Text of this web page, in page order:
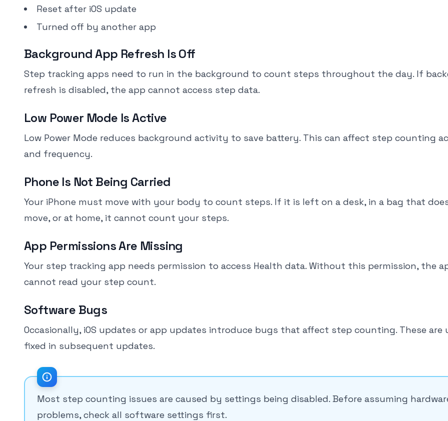
Reset after iOS update
Turned off by another app
Background App Refresh Is Off
Step tracking apps need to run in the background to count steps throughout the day. If
refresh is disabled, the app cannot access step data.
Low Power Mode Is Active
Low Power Mode reduces background activity to save battery. This can affect step counting
and frequency.
Phone Is Not Being Carried
Your iPhone must move with your body to count steps. If it is left on a desk, in a bag that
move, or at home, it cannot count your steps.
App Permissions Are Missing
Your step tracking app needs permission to access Health data. Without this permission, the
cannot read your step count.
Software Bugs
Occasionally, iOS updates or app updates introduce bugs that affect step counting. These are
fixed in subsequent updates.
Most step counting issues are caused by settings being disabled. Before assuming
problems, check all software settings first.